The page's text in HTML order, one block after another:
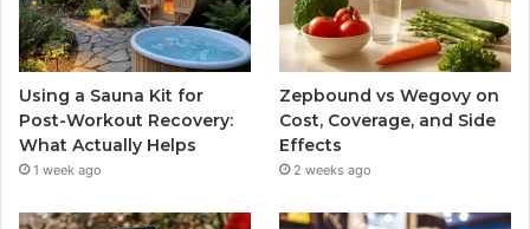
Using a Sauna Kit for
Post-Workout Recovery:
What Actually Helps
1 week ago
Zepbound vs Wegovy on
Cost, Coverage, and Side
Effects
2 weeks ago